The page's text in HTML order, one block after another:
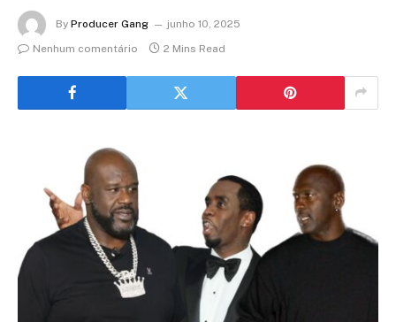
By Producer Gang
junho 10, 2025
Nenhum comentário
2 Mins Read